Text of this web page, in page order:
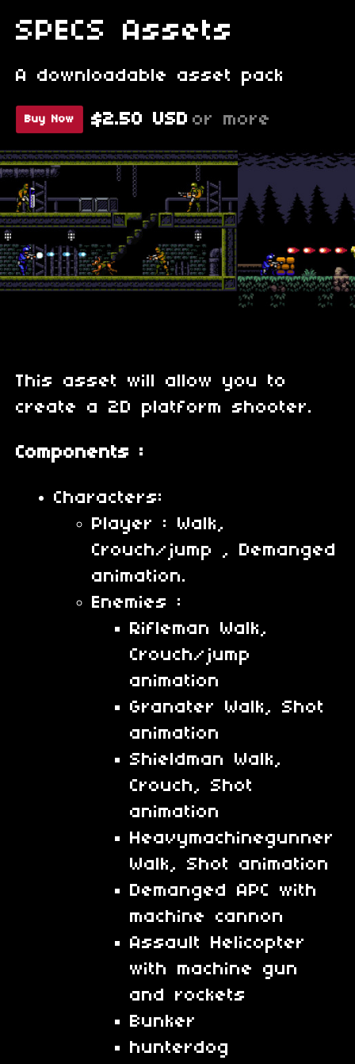
SPECS Assets
A downloadable asset pack
Buy Now $2.50 USD or more
This asset will allow you to
create a 2D platform shooter.
Components :
Characters:
Player : Walk,
Crouch/jump , Demanged
animation.
Enemies :
Rifleman Walk,
Crouch/jump
animation
Granater Walk, Shot
animation
Shieldman Walk,
Crouch, Shot
animation
Heavymachinegunner
Walk, Shot animation
Demanged APC with
machine cannon
Assault Helicopter
with machine gun
and rockets
Bunker
hunterdog